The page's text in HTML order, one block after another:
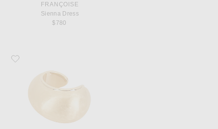
FRANÇOISE
Sienna Dress
$780
Favorite JACQUEMUS Le Bracelet Raisin